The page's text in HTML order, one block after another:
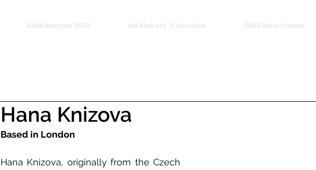
GAM Awards 2026 Ad Makers' Collective GAM Roundtable
Hana Knizova
Based in London
Hana Knizova, originally from the Czech